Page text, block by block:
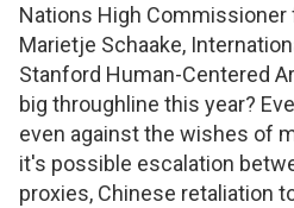
Nations High Commissioner
Marietje Schaake,
Stanford Human-Centered
big throughline this year?
even against the wishes of
it's possible escalation
proxies, Chinese retaliation